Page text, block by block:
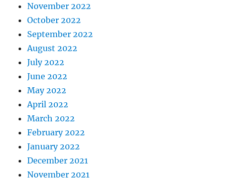
November 2022
October 2022
September 2022
August 2022
July 2022
June 2022
May 2022
April 2022
March 2022
February 2022
January 2022
December 2021
November 2021